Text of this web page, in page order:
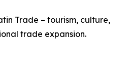
Trade – tourism, culture,
trade expansion.